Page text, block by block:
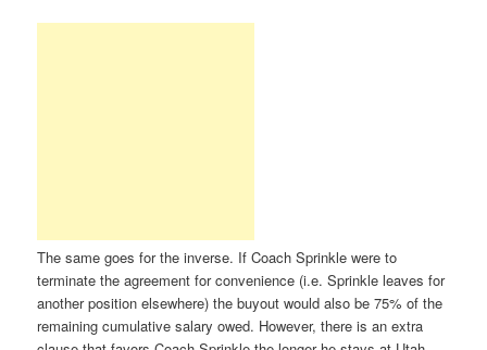
The same goes for the inverse. If Coach Sprinkle were to
terminate the agreement for convenience (i.e. Sprinkle leaves for
another position elsewhere) the buyout would also be 75% of the
remaining cumulative salary owed. However, there is an extra